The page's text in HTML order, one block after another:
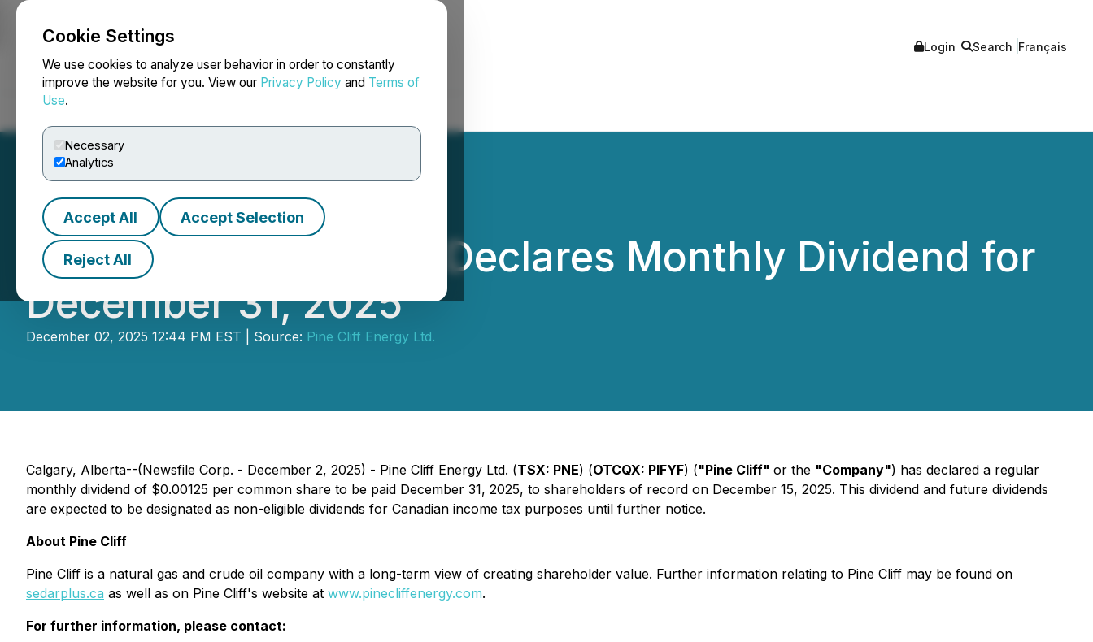
Cookie Settings
We use cookies to analyze user behavior in order to constantly
improve the website for you. View our Privacy Policy and Terms of
Use.
Necessary
Analytics
Accept All Accept Selection
Reject All
NEWSFILE Login Search Français
Pine Cliff Energy Ltd. Declares Monthly Dividend for
December 31, 2025
December 02, 2025 12:44 PM EST | Source: Pine Cliff Energy Ltd.
Calgary, Alberta--(Newsfile Corp. - December 2, 2025) - Pine Cliff Energy Ltd. (TSX: PNE) (OTCQX: PIFYF) ("Pine Cliff" or the "Company") has declared a regular
monthly dividend of $0.00125 per common share to be paid December 31, 2025, to shareholders of record on December 15, 2025. This dividend and future dividends
are expected to be designated as non-eligible dividends for Canadian income tax purposes until further notice.
About Pine Cliff
Pine Cliff is a natural gas and crude oil company with a long-term view of creating shareholder value. Further information relating to Pine Cliff may be found on
sedarplus.ca as well as on Pine Cliff's website at www.pinecliffenergy.com.
For further information, please contact: